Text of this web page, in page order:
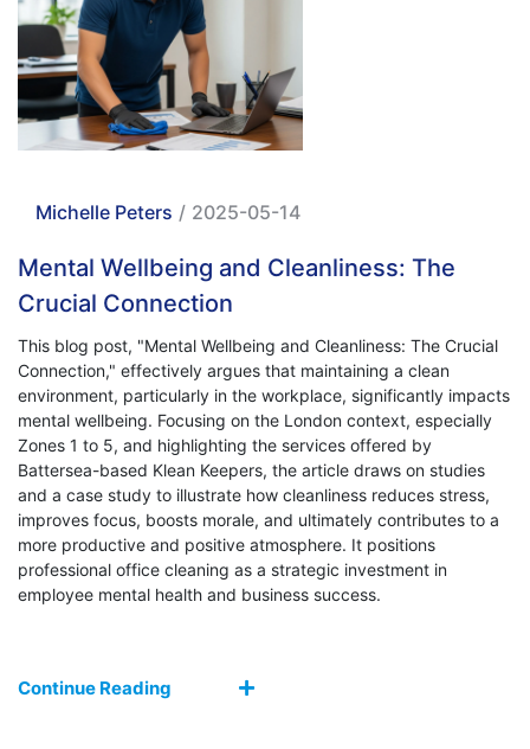
Michelle Peters / 2025-05-14
Mental Wellbeing and Cleanliness: The
Crucial Connection
This blog post, "Mental Wellbeing and Cleanliness: The Crucial
Connection," effectively argues that maintaining a clean
environment, particularly in the workplace, significantly impacts
mental wellbeing. Focusing on the London context, especially
Zones 1 to 5, and highlighting the services offered by
Battersea-based Klean Keepers, the article draws on studies
and a case study to illustrate how cleanliness reduces stress,
improves focus, boosts morale, and ultimately contributes to a
more productive and positive atmosphere. It positions
professional office cleaning as a strategic investment in
employee mental health and business success.
Continue Reading